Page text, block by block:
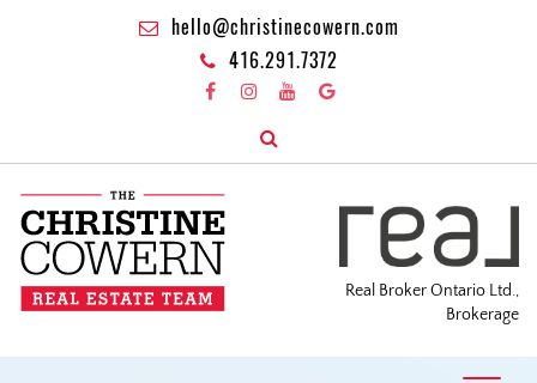
hello@christinecowern.com
416.291.7372
Real Broker Ontario Ltd.,
Brokerage